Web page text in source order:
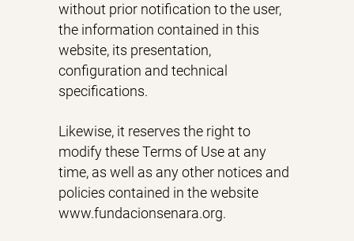
without prior notification to the user,
the information contained in this
website, its presentation,
configuration and technical
specifications.
Likewise, it reserves the right to
modify these Terms of Use at any
time, as well as any other notices and
policies contained in the website
www.fundacionsenara.org.